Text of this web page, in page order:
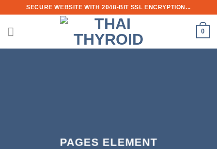
content
SECURE WEBSITE WITH 2048-BIT SSL ENCRYPTION...
0
PAGES ELEMENT